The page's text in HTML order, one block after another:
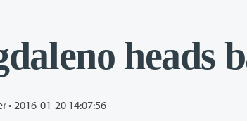
heads
• 2016-01-20 14:07:56